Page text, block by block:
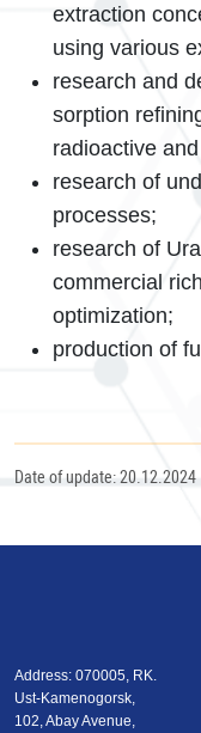
extraction
using various
research and
sorption
radioactive
research of
processes;
research of
commercial
optimization;
production of
Date of update: 20.12.2024
Address: 070005, RK.
Ust-Kamenogorsk,
102, Abay Avenue,